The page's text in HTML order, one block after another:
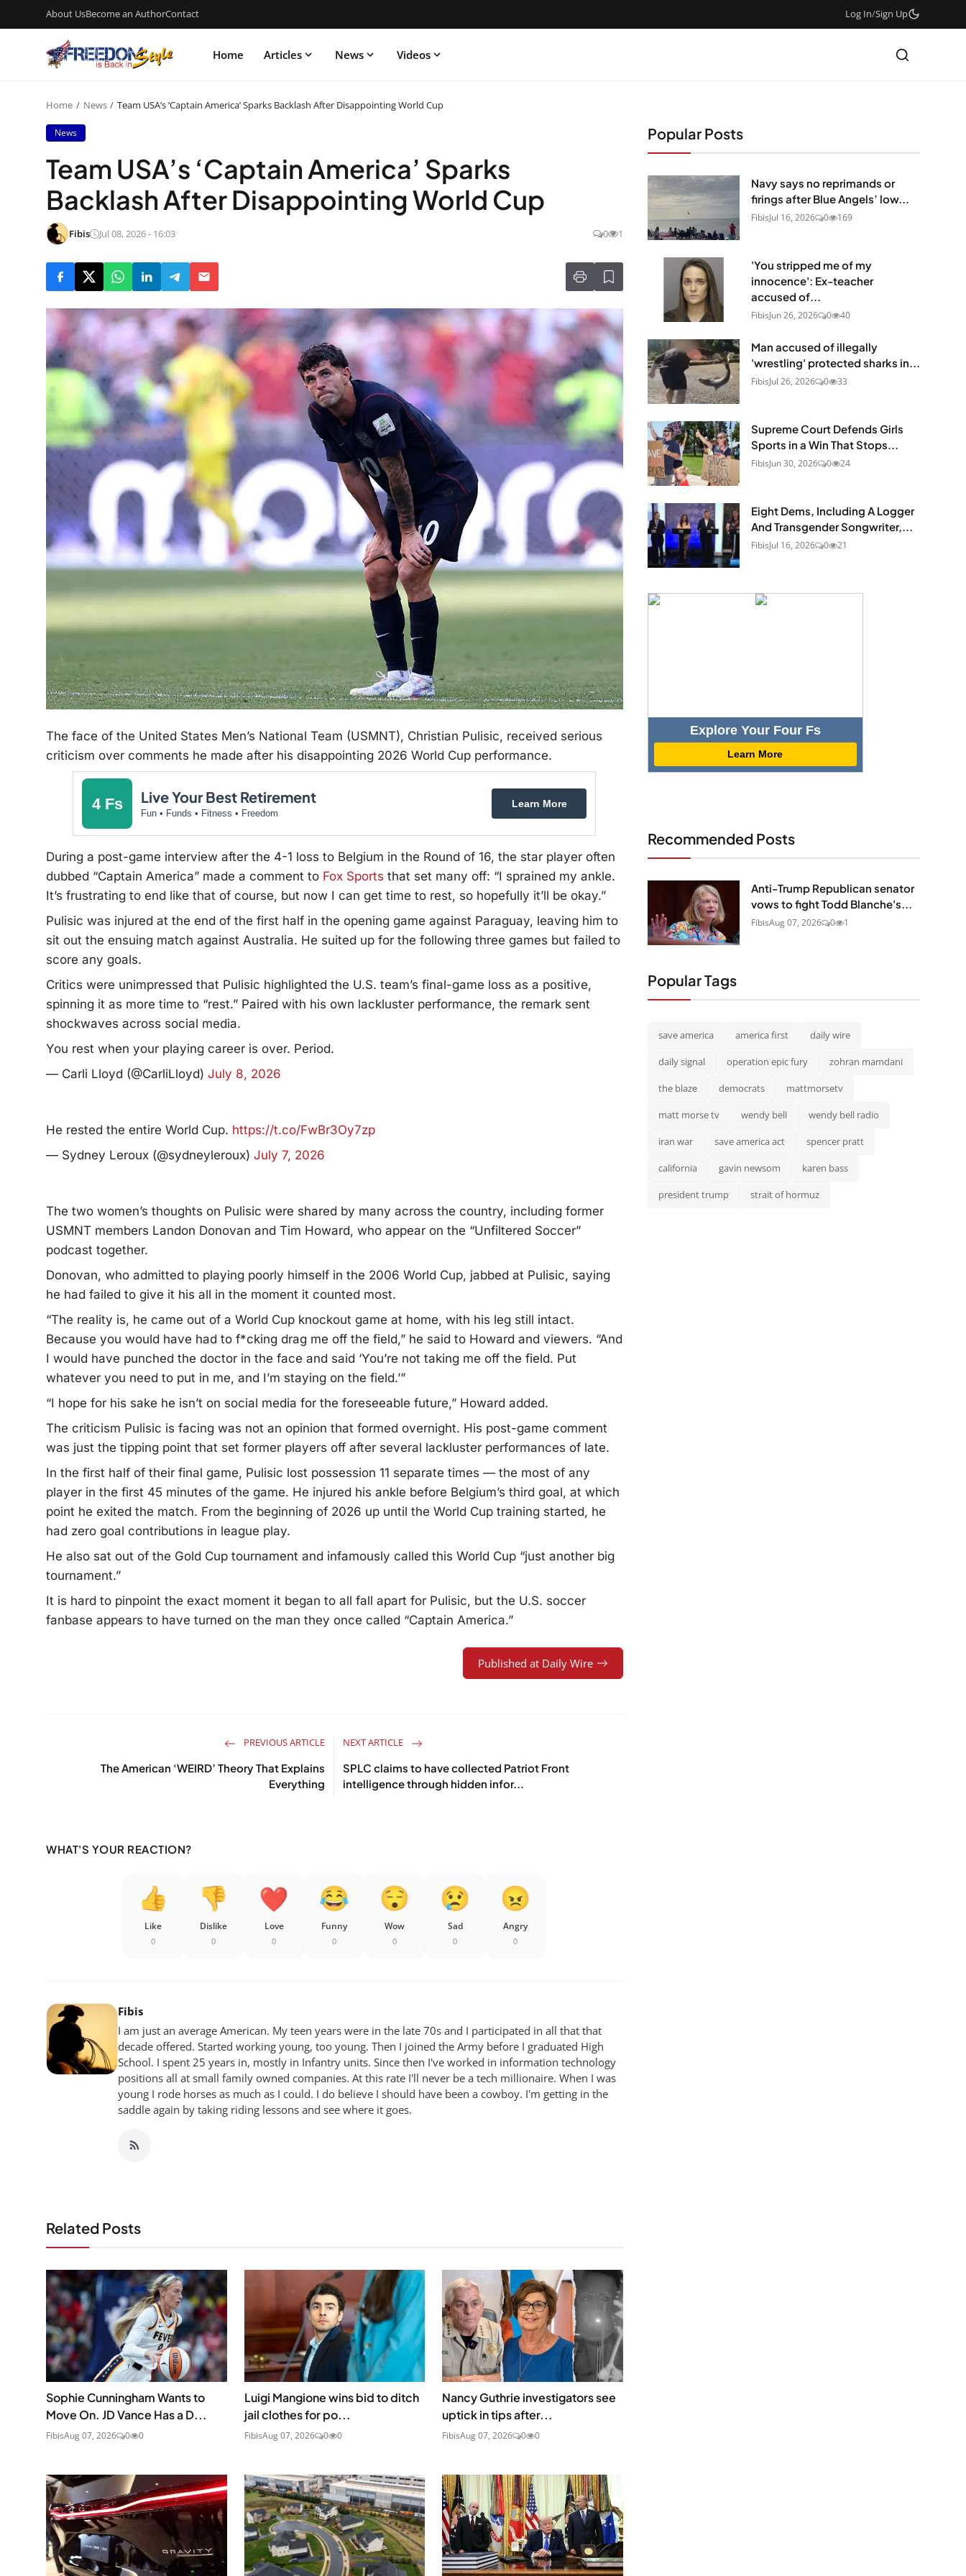
About UsBecome an AuthorContact Log In/Sign Up
Home Articles News Videos
Home News Team USA’s ‘Captain America’ Sparks Backlash After Disappointing World Cup
News
Team USA’s ‘Captain America’ Sparks
Backlash After Disappointing World Cup
Fibis Jul 08, 2026 - 16:03 0 1
The face of the United States Men’s National Team (USMNT), Christian Pulisic, received serious
criticism over comments he made after his disappointing 2026 World Cup performance.
4 Fs Live Your Best Retirement
Fun • Funds • Fitness • Freedom
Learn More
During a post-game interview after the 4-1 loss to Belgium in the Round of 16, the star player often
dubbed “Captain America” made a comment to Fox Sports that set many off: “I sprained my ankle.
It’s frustrating to end like that of course, but now I can get time to rest, so hopefully it’ll be okay.”
Pulisic was injured at the end of the first half in the opening game against Paraguay, leaving him to
sit out the ensuing match against Australia. He suited up for the following three games but failed to
score any goals.
Critics were unimpressed that Pulisic highlighted the U.S. team’s final-game loss as a positive,
spinning it as more time to “rest.” Paired with his own lackluster performance, the remark sent
shockwaves across social media.
You rest when your playing career is over. Period.
— Carli Lloyd (@CarliLloyd) July 8, 2026
He rested the entire World Cup. https://t.co/FwBr3Oy7zp
— Sydney Leroux (@sydneyleroux) July 7, 2026
The two women’s thoughts on Pulisic were shared by many across the country, including former
USMNT members Landon Donovan and Tim Howard, who appear on the “Unfiltered Soccer”
podcast together.
Donovan, who admitted to playing poorly himself in the 2006 World Cup, jabbed at Pulisic, saying
he had failed to give it his all in the moment it counted most.
“The reality is, he came out of a World Cup knockout game at home, with his leg still intact.
Because you would have had to f*cking drag me off the field,” he said to Howard and viewers. “And
I would have punched the doctor in the face and said ‘You’re not taking me off the field. Put
whatever you need to put in me, and I’m staying on the field.’”
“I hope for his sake he isn’t on social media for the foreseeable future,” Howard added.
The criticism Pulisic is facing was not an opinion that formed overnight. His post-game comment
was just the tipping point that set former players off after several lackluster performances of late.
In the first half of their final game, Pulisic lost possession 11 separate times — the most of any
player in the first 45 minutes of the game. He injured his ankle before Belgium’s third goal, at which
point he exited the match. From the beginning of 2026 up until the World Cup training started, he
had zero goal contributions in league play.
He also sat out of the Gold Cup tournament and infamously called this World Cup “just another big
tournament.”
It is hard to pinpoint the exact moment it began to all fall apart for Pulisic, but the U.S. soccer
fanbase appears to have turned on the man they once called “Captain America.”
Published at Daily Wire
PREVIOUS ARTICLE
The American ‘WEIRD’ Theory That Explains
Everything
NEXT ARTICLE
SPLC claims to have collected Patriot Front
intelligence through hidden infor...
WHAT'S YOUR REACTION?
Like
0
Dislike
0
Love
0
Funny
0
Wow
0
Sad
0
Angry
0
Fibis
I am just an average American. My teen years were in the late 70s and I participated in all that that
decade offered. Started working young, too young. Then I joined the Army before I graduated High
School. I spent 25 years in, mostly in Infantry units. Since then I've worked in information technology
positions all at small family owned companies. At this rate I'll never be a tech millionaire. When I was
young I rode horses as much as I could. I do believe I should have been a cowboy. I'm getting in the
saddle again by taking riding lessons and see where it goes.
Related Posts
Sophie Cunningham Wants to
Move On. JD Vance Has a D...
FibisAug 07, 2026 0 0
Luigi Mangione wins bid to ditch
jail clothes for po...
FibisAug 07, 2026 0 0
Nancy Guthrie investigators see
uptick in tips after...
FibisAug 07, 2026 0 0
Popular Posts
Navy says no reprimands or
firings after Blue Angels’ low...
FibisJul 16, 2026 0 169
'You stripped me of my
innocence': Ex-teacher
accused of...
FibisJun 26, 2026 0 40
Man accused of illegally
'wrestling' protected sharks in...
FibisJul 26, 2026 0 33
Supreme Court Defends Girls
Sports in a Win That Stops...
FibisJun 30, 2026 0 24
Eight Dems, Including A Logger
And Transgender Songwriter,...
FibisJul 16, 2026 0 21
Explore Your Four Fs
Learn More
Recommended Posts
Anti-Trump Republican senator
vows to fight Todd Blanche's...
FibisAug 07, 2026 0 1
Popular Tags
save america america first daily wire
daily signal operation epic fury zohran mamdani
the blaze democrats mattmorsetv
matt morse tv wendy bell wendy bell radio
iran war save america act spencer pratt
california gavin newsom karen bass
president trump strait of hormuz